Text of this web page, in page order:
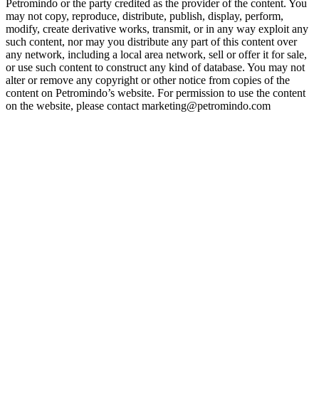
Petromindo or the party credited as the provider of the content. You
may not copy, reproduce, distribute, publish, display, perform,
modify, create derivative works, transmit, or in any way exploit any
such content, nor may you distribute any part of this content over
any network, including a local area network, sell or offer it for sale,
or use such content to construct any kind of database. You may not
alter or remove any copyright or other notice from copies of the
content on Petromindo’s website. For permission to use the content
on the website, please contact marketing@petromindo.com